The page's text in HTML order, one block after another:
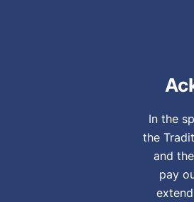
In the
the
and
pay